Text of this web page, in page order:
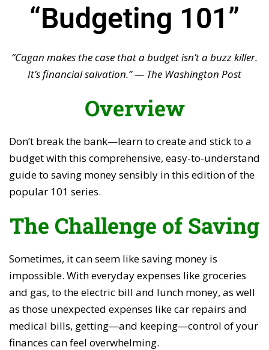
“Budgeting 101”
“Cagan makes the case that a budget isn’t a buzz killer.
It’s financial salvation.” — The Washington Post
Overview
Don’t break the bank—learn to create and stick to a
budget with this comprehensive, easy-to-understand
guide to saving money sensibly in this edition of the
popular 101 series.
The Challenge of Saving
Sometimes, it can seem like saving money is
impossible. With everyday expenses like groceries
and gas, to the electric bill and lunch money, as well
as those unexpected expenses like car repairs and
medical bills, getting—and keeping—control of your
finances can feel overwhelming.